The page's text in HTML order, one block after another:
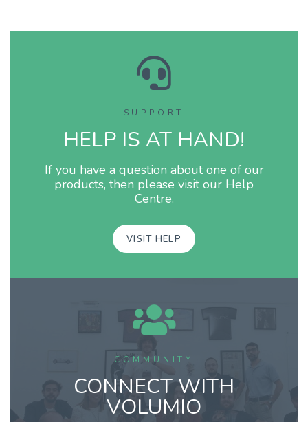
SUPPORT
HELP IS AT HAND!
If you have a question about one of our
products, then please visit our Help
Centre.
VISIT HELP
COMMUNITY
CONNECT WITH
VOLUMIO